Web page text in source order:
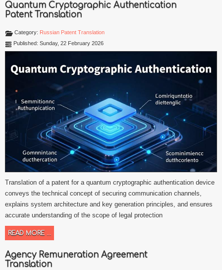
Quantum Cryptographic Authentication
Patent Translation
Category: Russian Patent Translation
Published: Sunday, 22 February 2026
Translation of a patent for a quantum cryptographic authentication device
conveys the technical concept of securing communication channels,
explains system architecture and key generation principles, and ensures
accurate understanding of the scope of legal protection
READ MORE ...
Agency Remuneration Agreement
Translation